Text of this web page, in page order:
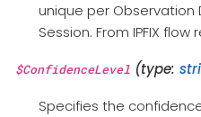
unique per Observation
Session. From IPFIX flow
$ConfidenceLevel (type:
Specifies the confidence